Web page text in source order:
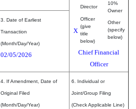
Director
10%
Owner
X
Officer
(give
title
below)
Other
(specify
below)
Chief Financial
Officer
3. Date of Earliest
Transaction
(Month/Day/Year)
02/05/2026
4. If Amendment, Date of
Original Filed
(Month/Day/Year)
6. Individual or
Joint/Group Filing
(Check Applicable Line)